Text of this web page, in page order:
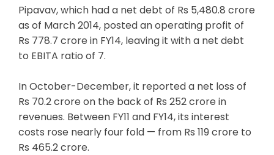
Pipavav, which had a net debt of Rs 5,480.8 crore
as of March 2014, posted an operating profit of
Rs 778.7 crore in FY14, leaving it with a net debt
to EBITA ratio of 7.
In October-December, it reported a net loss of
Rs 70.2 crore on the back of Rs 252 crore in
revenues. Between FY11 and FY14, its interest
costs rose nearly four fold — from Rs 119 crore to
Rs 465.2 crore.